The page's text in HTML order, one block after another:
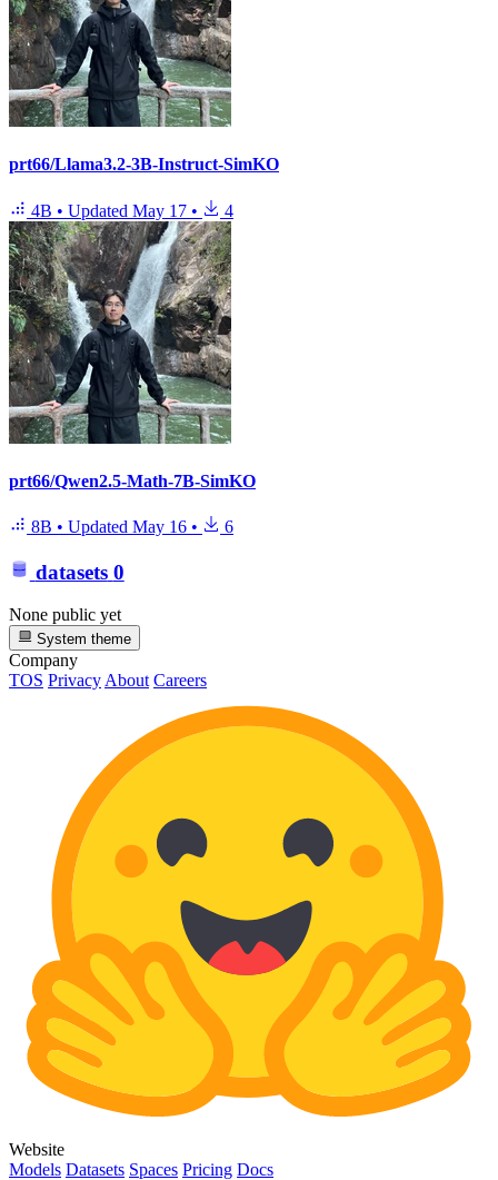
prt66/Llama3.2-3B-Instruct-SimKO
4B • Updated May 17 • 4
prt66/Qwen2.5-Math-7B-SimKO
8B • Updated May 16 • 6
datasets 0
None public yet
System theme
Company
TOS Privacy About Careers
Website
Models Datasets Spaces Pricing Docs